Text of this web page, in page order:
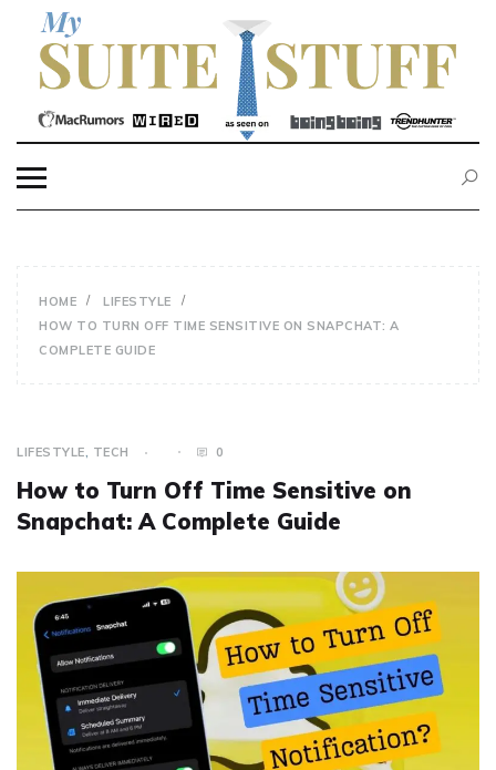
content
MY SUITE STUFF
HOME
LIFESTYLE
HOW TO TURN OFF TIME SENSITIVE ON SNAPCHAT: A
COMPLETE GUIDE
LIFESTYLE TECH 0
How to Turn Off Time Sensitive on
Snapchat: A Complete Guide